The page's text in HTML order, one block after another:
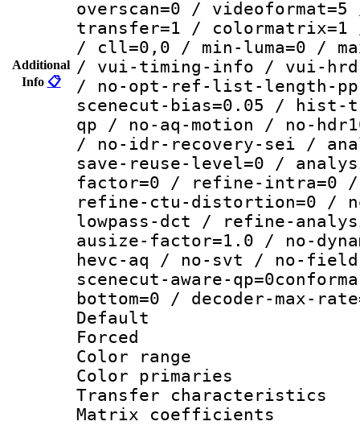
Additional
Info 📋
overscan=0 /
transfer=1 / colormatrix=1
/ cll=0,0 / min-luma=0 /
/ vui-timing-info / vui-
/ no-opt-ref-list-length-
scenecut-bias=0.05 / hist-
qp / no-aq-motion / no-
/ no-idr-recovery-sei /
save-reuse-level=0 /
factor=0 / refine-intra=0
refine-ctu-distortion=0 /
lowpass-dct / refine-
ausize-factor=1.0 / no-
hevc-aq / no-svt / no-field
scenecut-aware-
bottom=0 / decoder-max-
Default
Color
Color
Transfer
Matrix